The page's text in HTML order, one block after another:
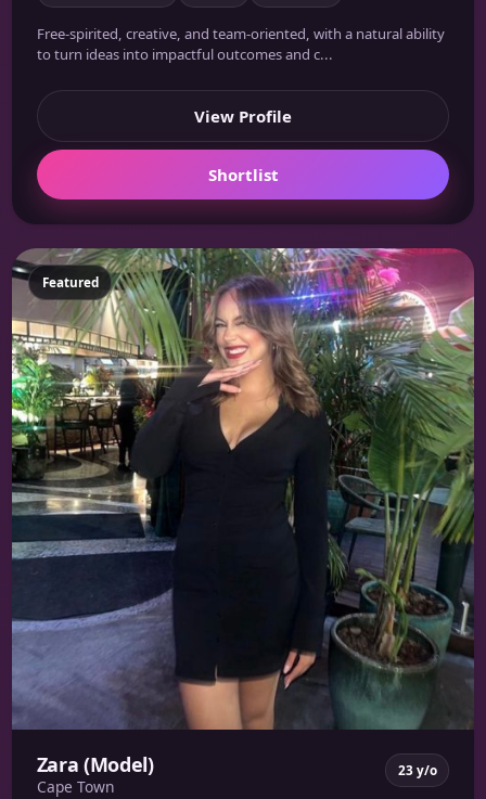
Free-spirited, creative, and team-oriented, with a natural ability
to turn ideas into impactful outcomes and c...
View Profile
Shortlist
Featured
Zara (Model)
Cape Town
23 y/o